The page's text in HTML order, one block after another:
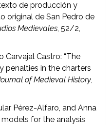
de producción y
original de San Pedro de
Medievales, 52/2,
Carvajal Castro: “The
penalties in the charters
of Medieval History,
Pérez-Alfaro, and Anna
for the analysis